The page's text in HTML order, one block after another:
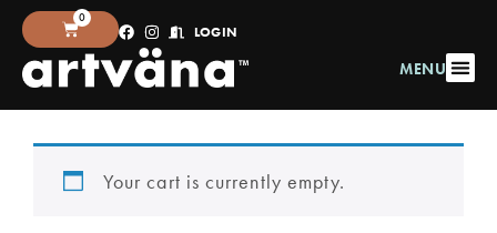
MENU
0
LOGIN
Your cart is currently empty.